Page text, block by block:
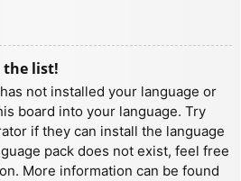
the list!
not installed your language or
board into your language. Try
if they can install the language
pack does not exist, feel free
More information can be found